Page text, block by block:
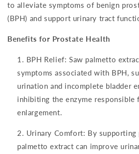
to alleviate symptoms of benign
(BPH) and support urinary tract
Benefits for Prostate Health
BPH Relief: Saw palmetto
symptoms associated with BPH,
urination and incomplete bladder
inhibiting the enzyme responsible
enlargement.
Urinary Comfort: By supporting
palmetto extract can improve